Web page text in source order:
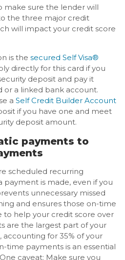
make sure the lender will
the three major credit
will impact your credit score
is the secured Self Visa®
directly for this card if you
deposit and pay it
a linked bank account.
a Self Credit Builder Account
if you have one and meet
deposit amount.
payments to
scheduled recurring
payment is made, even if you
unnecessary missed
and ensures those on-time
to help your credit score over
are the largest part of your
for 35% of your
time payments is an essential
caveat: Make sure you